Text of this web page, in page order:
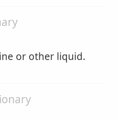
or other liquid.